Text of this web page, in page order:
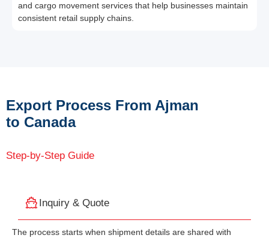
and cargo movement services that help businesses maintain
consistent retail supply chains.
Export Process From Ajman
to Canada
Step-by-Step Guide
Inquiry & Quote
The process starts when shipment details are shared with